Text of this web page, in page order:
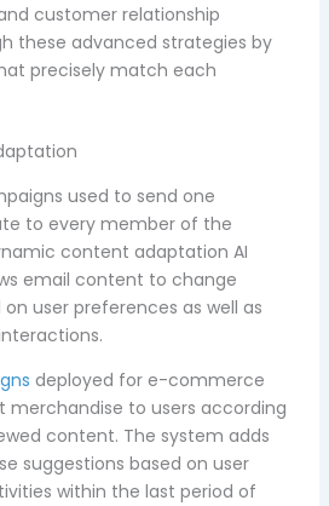
customer relationship
these advanced strategies by
precisely match each
used to send one
to every member of the
content adaptation AI
email content to change
user preferences as well as
deployed for e-commerce
merchandise to users according
content. The system adds
suggestions based on user
within the last period of